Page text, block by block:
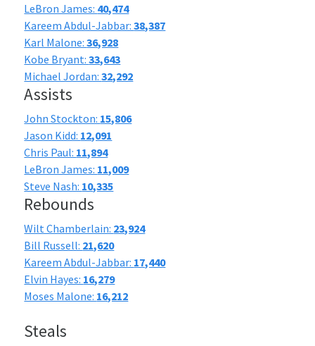
LeBron James: 40,474
Kareem Abdul-Jabbar:38,387
Karl Malone:36,928
Kobe Bryant:33,643
Michael Jordan:32,292
Assists
John Stockton: 15,806
Jason Kidd: 12,091
Chris Paul: 11,894
LeBron James: 11,009
Steve Nash: 10,335
Rebounds
Wilt Chamberlain: 23,924
Bill Russell: 21,620
Kareem Abdul-Jabbar: 17,440
Elvin Hayes: 16,279
Moses Malone: 16,212
Steals